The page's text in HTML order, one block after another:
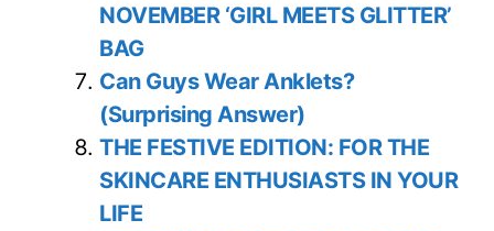
NOVEMBER ‘GIRL MEETS GLITTER’
BAG
Can Guys Wear Anklets?
(Surprising Answer)
THE FESTIVE EDITION: FOR THE
SKINCARE ENTHUSIASTS IN YOUR
LIFE